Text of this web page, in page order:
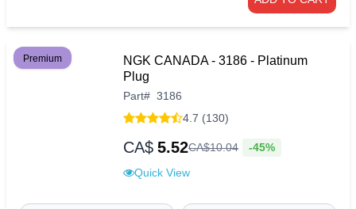
Premium
NGK CANADA - 3186 - Platinum
Plug
Part# 3186
4.7 (130)
CA$ 5.52CA$10.04 -45%
Quick View